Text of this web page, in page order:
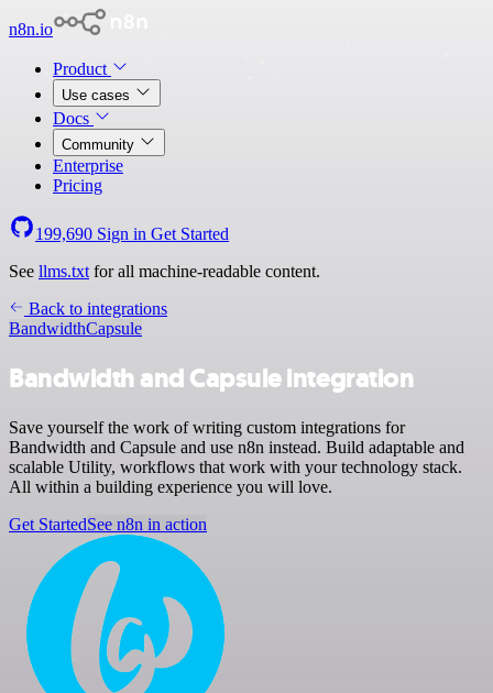
n8n.io
Product
Use cases
Docs
Community
Enterprise
Pricing
199,690 Sign in Get Started
See llms.txt for all machine-readable content.
Back to integrations
BandwidthCapsule
Bandwidth and Capsule integration
Save yourself the work of writing custom integrations for
Bandwidth and Capsule and use n8n instead. Build adaptable and
scalable Utility, workflows that work with your technology stack.
All within a building experience you will love.
Get StartedSee n8n in action